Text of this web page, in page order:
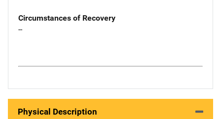
Circumstances of Recovery
--
Physical Description